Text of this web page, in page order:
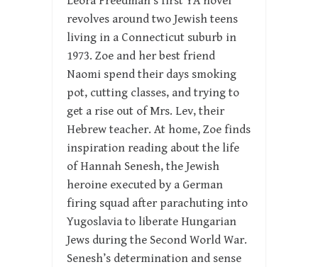
revolves around two Jewish teens
living in a Connecticut suburb in
1973. Zoe and her best friend
Naomi spend their days smoking
pot, cutting classes, and trying to
get a rise out of Mrs. Lev, their
Hebrew teacher. At home, Zoe finds
inspiration reading about the life
of Hannah Senesh, the Jewish
heroine executed by a German
firing squad after parachuting into
Yugoslavia to liberate Hungarian
Jews during the Second World War.
Senesh’s determination and sense